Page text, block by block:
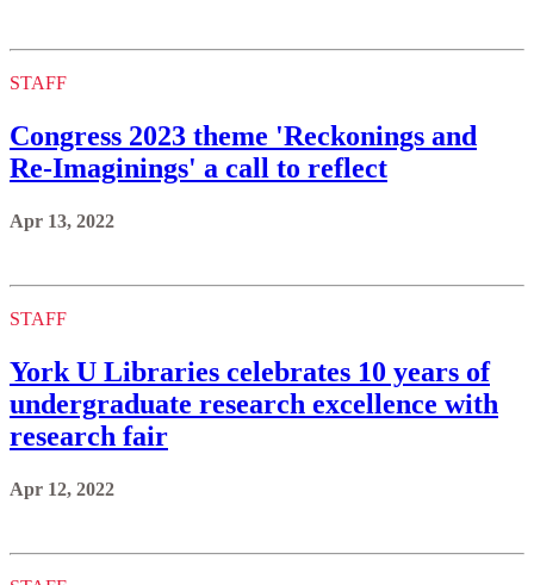
STAFF
Congress 2023 theme 'Reckonings and
Re-Imaginings' a call to reflect
Apr 13, 2022
STAFF
York U Libraries celebrates 10 years of
undergraduate research excellence with
research fair
Apr 12, 2022